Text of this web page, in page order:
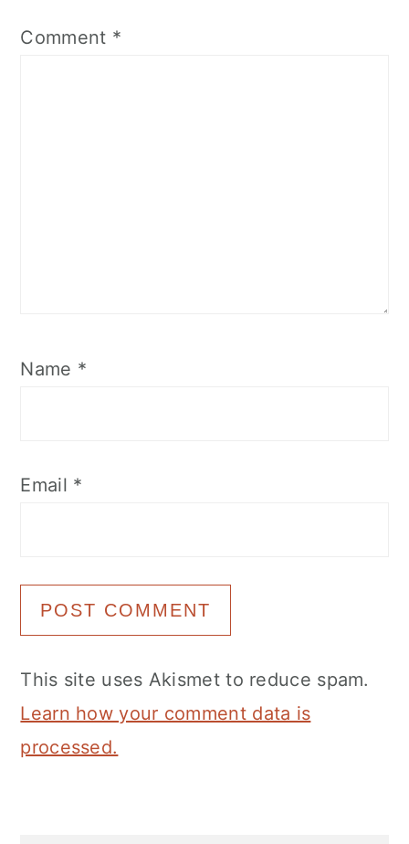
Comment *
Name *
Email *
This site uses Akismet to reduce spam.
Learn how your comment data is
processed.